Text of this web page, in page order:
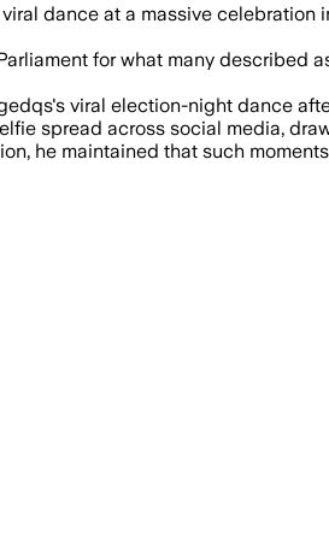
dance at a massive
for what many described
viral election-night dance
spread across social media,
he maintained that such